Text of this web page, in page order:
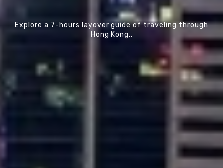
Explore a 7-hours layover guide of traveling through
Hong Kong..